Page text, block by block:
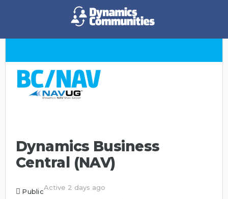
Dynamics Business
Central (NAV)
PublicActive 2 days ago